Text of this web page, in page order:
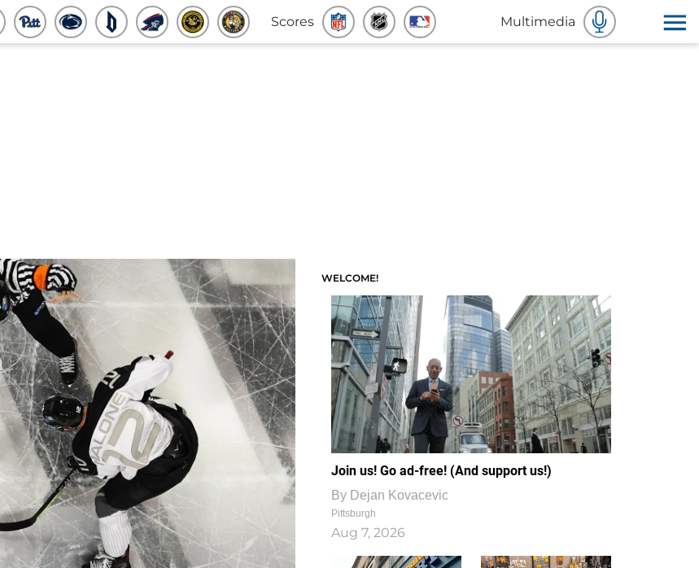
Scores Multimedia
WELCOME!
Join us! Go ad-free! (And support us!)
By Dejan Kovacevic
Pittsburgh
Aug 7, 2026